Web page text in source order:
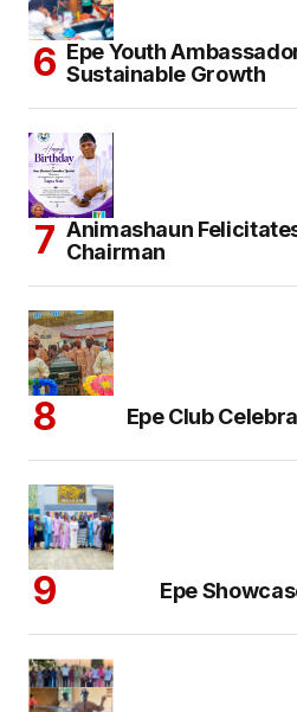
Epe Youth
Sustainable Growth
Animashaun
Chairman
Epe Club
Epe